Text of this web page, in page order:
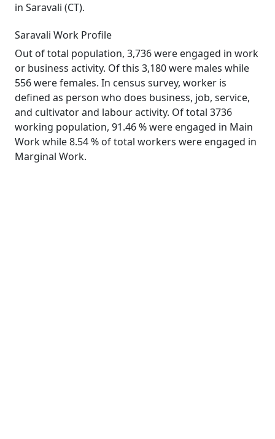
in Saravali (CT).
Saravali Work Profile
Out of total population, 3,736 were engaged in work
or business activity. Of this 3,180 were males while
556 were females. In census survey, worker is
defined as person who does business, job, service,
and cultivator and labour activity. Of total 3736
working population, 91.46 % were engaged in Main
Work while 8.54 % of total workers were engaged in
Marginal Work.